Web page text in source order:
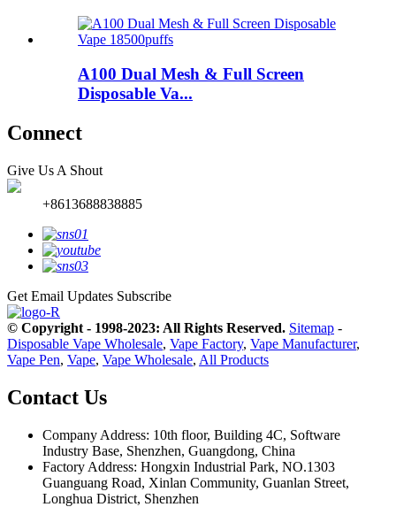
A100 Dual Mesh & Full Screen
Disposable Va...
Connect
Give Us A Shout
+8613688838885
Get Email Updates Subscribe
© Copyright - 1998-2023: All Rights Reserved. Sitemap -
Disposable Vape Wholesale, Vape Factory, Vape Manufacturer,
Vape Pen, Vape, Vape Wholesale, All Products
Contact Us
Company Address: 10th floor, Building 4C, Software
Industry Base, Shenzhen, Guangdong, China
Factory Address: Hongxin Industrial Park, NO.1303
Guanguang Road, Xinlan Community, Guanlan Street,
Longhua District, Shenzhen